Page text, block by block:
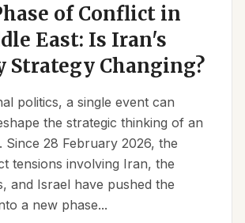
of Conflict in
East: Is Iran's
Changing?
politics, a single event can
the strategic thinking of an
Since 28 February 2026, the
tensions involving Iran, the
and Israel have pushed the
a new phase...